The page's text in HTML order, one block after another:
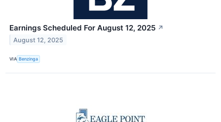
Earnings Scheduled For August 12, 2025 ↗
August 12, 2025
VIA Benzinga